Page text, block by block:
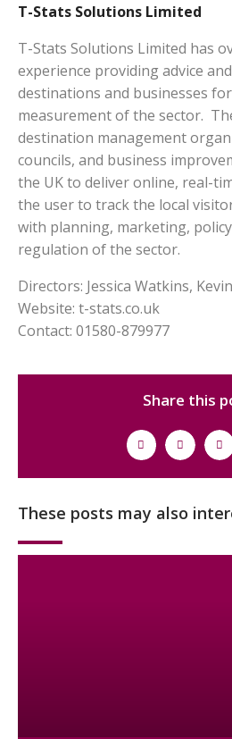
T-Stats Solutions Limited
T-Stats Solutions Limited has
experience providing advice
destinations and businesses
measurement of the sector.
destination management
councils, and business
the UK to deliver online, real-
the user to track the local
with planning, marketing,
regulation of the sector.
Directors: Jessica Watkins,
Website: t-stats.co.uk
Contact: 01580-879977
Share this
These posts may also